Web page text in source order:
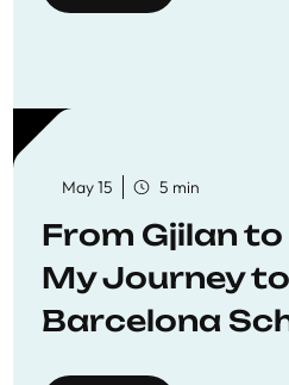
May 15 5 min
From Gjilan
My Journey
Barcelona